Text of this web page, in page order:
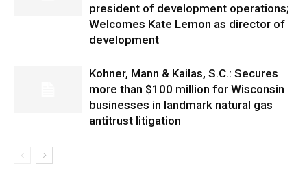
president of development operations;
Welcomes Kate Lemon as director of
development
Kohner, Mann & Kailas, S.C.: Secures
more than $100 million for Wisconsin
businesses in landmark natural gas
antitrust litigation